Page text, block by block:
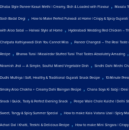
Dhaba Style Paneer Kasuri Methi | Creamy, Rich & Loaded with Flavour , Masala
Soch Badal Degi , How to Make Perfect Fulwadi at Home | Crispy & Spicy Gujarati
with Aloo Sabzi — Halwai Style at Home , Hyderabadi Wedding Red Chicken –
Chatpata Kathiyawadi Dish You Cannot Miss , Paneer Changezi – The Real
Recipe , Bharwa Turai | Masaledar Stuffed Turai That Tastes Absolutely Amazing ,
Niramish Jhol — A Simple, Soulful Mixed Vegetable Dish , Sindhi Dahi Mirchi
Dudhi Muthiya | Soft, Healthy & Traditional Gujarati Snack Recipe , 10-Minute
Smoky Aloo Chokha + Creamy Dahi Baingan Recipe , Chana Soya Ki Sabji |
Snack | Quick, Tasty & Perfect Evening Snack , Peepe Wale Chole Kulche | Delhi
Sweet, Tangy & Spicy Summer Special , How to make Kala Vatana Usal | Spicy
Achari Dal | Khatti, Teekhi & Delicious Recipe , How to make Mini Singara |